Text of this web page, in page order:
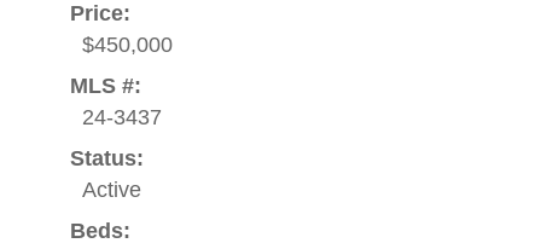
Price:
$450,000
MLS #:
24-3437
Status:
Active
Beds: